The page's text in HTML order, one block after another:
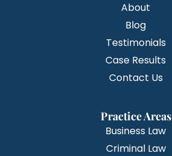
About
Blog
Testimonials
Case Results
Contact Us
Practice Areas
Business Law
Criminal Law